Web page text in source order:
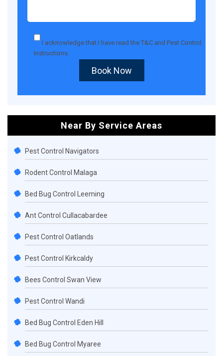
I acknowledge that I have read theT&C and Pest Control
Instructions.
Book Now
Near By Service Areas
Pest Control Navigators
Rodent Control Malaga
Bed Bug Control Leeming
Ant Control Cullacabardee
Pest Control Oatlands
Pest Control Kirkcaldy
Bees Control Swan View
Pest Control Wandi
Bed Bug Control Eden Hill
Bed Bug Control Myaree